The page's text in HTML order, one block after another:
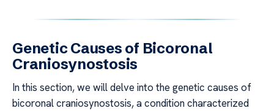
Genetic Causes of Bicoronal
Craniosynostosis
In this section, we will delve into the genetic causes of
bicoronal craniosynostosis, a condition characterized